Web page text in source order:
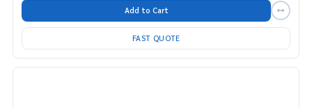
Add to Cart
FAST QUOTE